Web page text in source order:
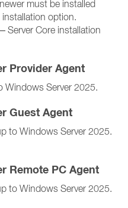
must be installed
option.
Core installation
Provider Agent
Server 2025.
Guest Agent
to Windows Server 2025.
Remote PC Agent
to Windows Server 2025.